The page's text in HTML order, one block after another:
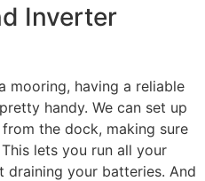
Inverter
mooring, having a reliable
handy. We can set up
the dock, making sure
lets you run all your
draining your batteries. And